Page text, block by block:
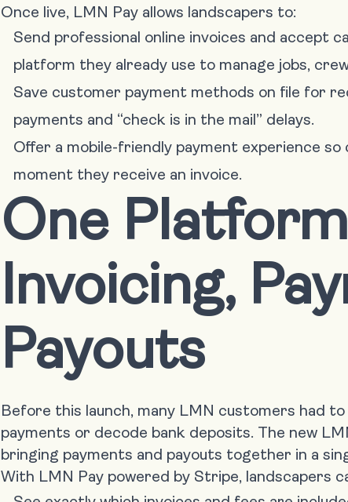
Once live, LMN Pay allows landscapers to:
Send professional online invoices and accept
platform they already use to manage jobs,
Save customer payment methods on file for
payments and “check is in the mail” delays.
Offer a mobile-friendly payment experience
moment they receive an invoice.
One
Invoicing,
Payouts
Before this launch, many LMN customers had
payments or decode bank deposits. The new
bringing payments and payouts together in a
With LMN Pay powered by Stripe, landscapers